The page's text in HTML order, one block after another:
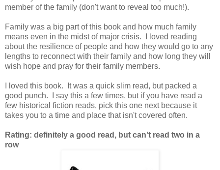
member of the family (don't want to reveal too much!).
Family was a big part of this book and how much family
means even in the midst of major crisis. I loved reading
about the resilience of people and how they would go to any
lengths to reconnect with their family and how long they will
wish hope and pray for their family members.
I loved this book. It was a quick slim read, but packed a
good punch. I say this a few times, but if you have read a
few historical fiction reads, pick this one next because it
takes you to a time and place that isn't covered often.
Rating: definitely a good read, but can't read two in a
row